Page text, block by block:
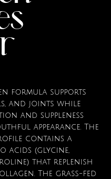
formula supports
and joints while
and suppleness
appearance. The
contains a
acids (glycine,
that replenish
The grass-fed